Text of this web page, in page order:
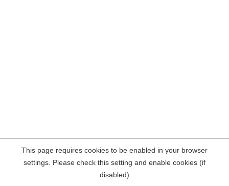
This page requires cookies to be enabled in your browser
settings. Please check this setting and enable cookies (if
disabled)